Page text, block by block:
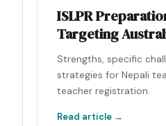
ISLPR
Targeting
Strengths, specific
strategies for Nepali
teacher registration.
Read article →